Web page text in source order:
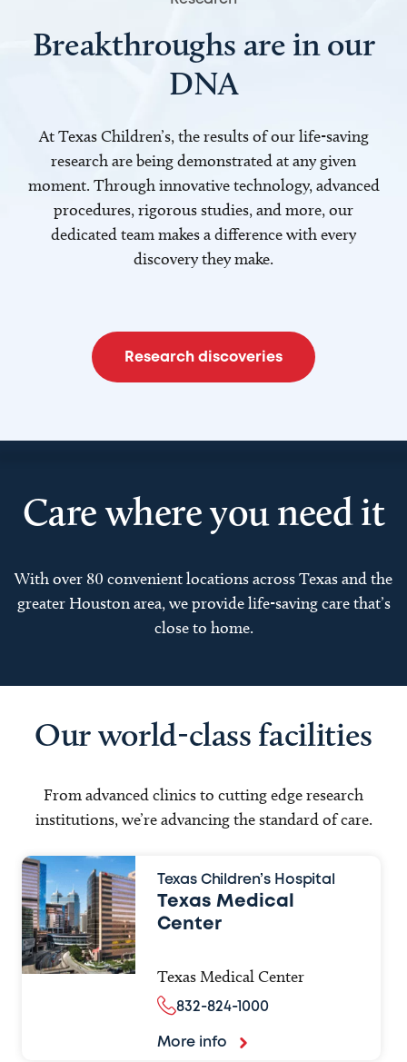
Breakthroughs are in our
DNA
At Texas Children’s, the results of our life-saving
research are being demonstrated at any given
moment. Through innovative technology, advanced
procedures, rigorous studies, and more, our
dedicated team makes a difference with every
discovery they make.
Research discoveries
Care where you need it
With over 80 convenient locations across Texas and the
greater Houston area, we provide life-saving care that’s
close to home.
Our world-class facilities
From advanced clinics to cutting edge research
institutions, we’re advancing the standard of care.
Texas Children’s Hospital
Texas Medical
Center
Texas Medical Center
832-824-1000
More info